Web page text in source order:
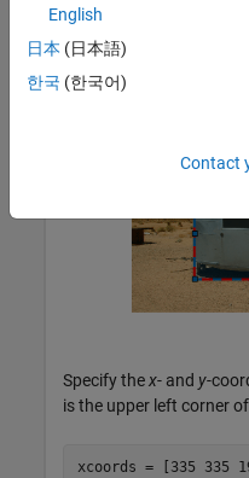
h = drawrectangle(
Specify thex- and y-
is the upper left corner
xcoords = [335 335
English
日本 (日本語)
한국 (한국어)
Contact